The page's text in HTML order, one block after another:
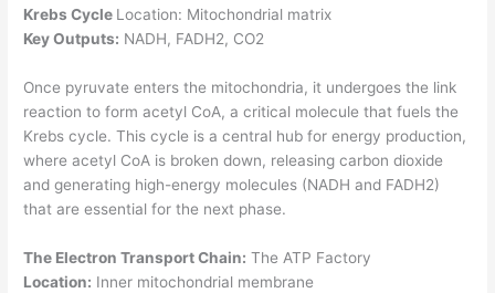
Krebs Cycle Location: Mitochondrial matrix
Key Outputs: NADH, FADH2, CO2
Once pyruvate enters the mitochondria, it undergoes the link
reaction to form acetyl CoA, a critical molecule that fuels the
Krebs cycle. This cycle is a central hub for energy production,
where acetyl CoA is broken down, releasing carbon dioxide
and generating high-energy molecules (NADH and FADH2)
that are essential for the next phase.
The Electron Transport Chain: The ATP Factory
Location: Inner mitochondrial membrane